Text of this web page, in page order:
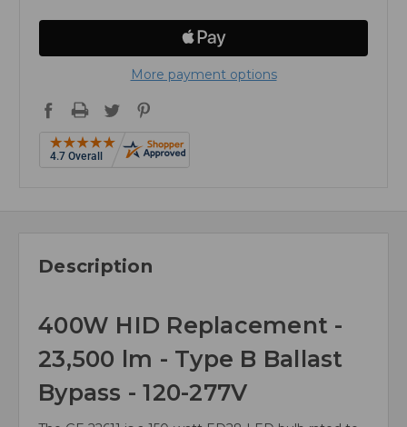
More payment options
Description
400W HID Replacement -
23,500 lm - Type B Ballast
Bypass - 120-277V